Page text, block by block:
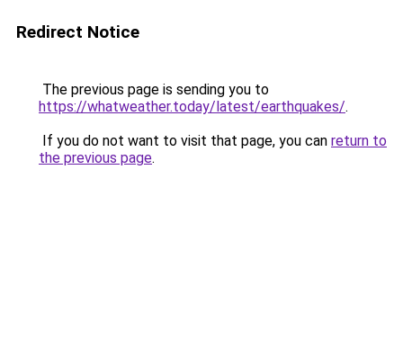
Redirect Notice
The previous page is sending you to
https://whatweather.today/latest/earthquakes/.
If you do not want to visit that page, you can return to
the previous page.